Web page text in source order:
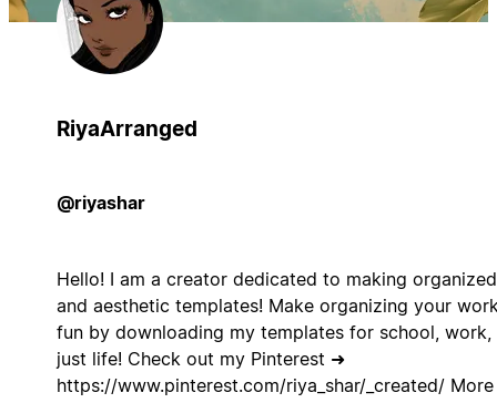
RiyaArranged
@riyashar
Hello! I am a creator dedicated to making organized
and aesthetic templates! Make organizing your
fun by downloading my templates for school, work,
just life! Check out my Pinterest ➜
https://www.pinterest.com/riya_shar/_created/ More